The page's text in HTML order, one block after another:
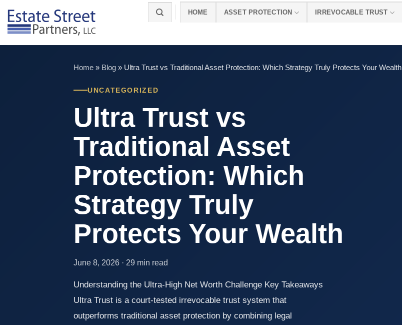
content
HOME ASSET PROTECTION IRREVOCABLE TRUST
Home » Blog » Ultra Trust vs Traditional Asset Protection: Which Strategy Truly Protects Your Wealth
UNCATEGORIZED
Ultra Trust vs
Traditional Asset
Protection: Which
Strategy Truly
Protects Your Wealth
June 8, 2026 · 29 min read
Understanding the Ultra-High Net Worth Challenge Key Takeaways
Ultra Trust is a court-tested irrevocable trust system that
outperforms traditional asset protection by combining legal